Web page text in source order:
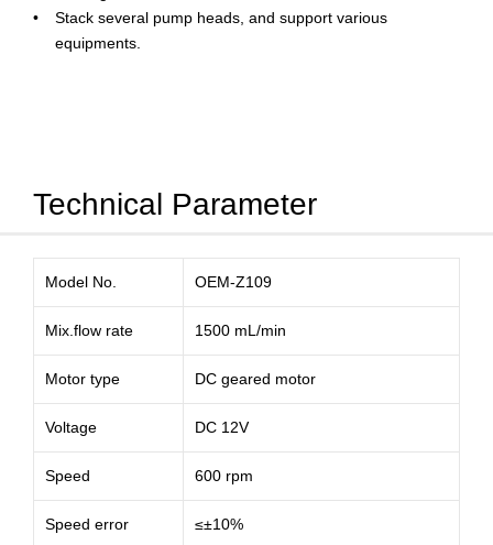
Stack several pump heads, and support various
equipments.
Technical Parameter
Model No. OEM-Z109
Mix.flow rate 1500 mL/min
Motor type DC geared motor
Voltage DC 12V
Speed 600 rpm
Speed error ≤±10%